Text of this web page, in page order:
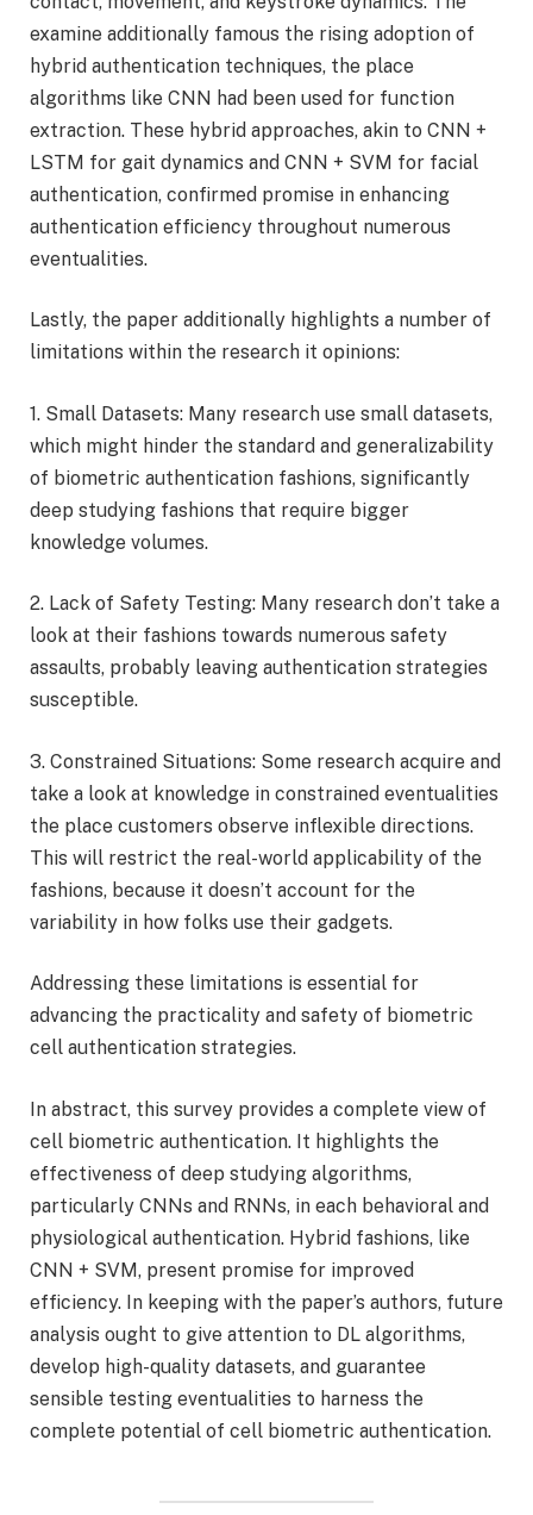
examine additionally famous the rising adoption of
hybrid authentication techniques, the place
algorithms like CNN had been used for function
extraction. These hybrid approaches, akin to CNN +
LSTM for gait dynamics and CNN + SVM for facial
authentication, confirmed promise in enhancing
authentication efficiency throughout numerous
eventualities.
Lastly, the paper additionally highlights a number of
limitations within the research it opinions:
1. Small Datasets: Many research use small datasets,
which might hinder the standard and generalizability
of biometric authentication fashions, significantly
deep studying fashions that require bigger
knowledge volumes.
2. Lack of Safety Testing: Many research don’t take a
look at their fashions towards numerous safety
assaults, probably leaving authentication strategies
susceptible.
3. Constrained Situations: Some research acquire and
take a look at knowledge in constrained eventualities
the place customers observe inflexible directions.
This will restrict the real-world applicability of the
fashions, because it doesn’t account for the
variability in how folks use their gadgets.
Addressing these limitations is essential for
advancing the practicality and safety of biometric
cell authentication strategies.
In abstract, this survey provides a complete view of
cell biometric authentication. It highlights the
effectiveness of deep studying algorithms,
particularly CNNs and RNNs, in each behavioral and
physiological authentication. Hybrid fashions, like
CNN + SVM, present promise for improved
efficiency. In keeping with the paper’s authors, future
analysis ought to give attention to DL algorithms,
develop high-quality datasets, and guarantee
sensible testing eventualities to harness the
complete potential of cell biometric authentication.